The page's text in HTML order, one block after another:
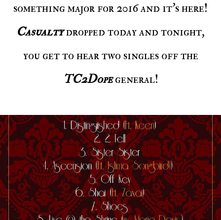
something major for 2016 and it’s here!
Casualtydropped today and tonight,
you get to hear two singles off the
TC2Dopegeneral!